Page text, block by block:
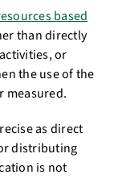
based
than directly
or
the use of the
measured.
as direct
distributing
is not